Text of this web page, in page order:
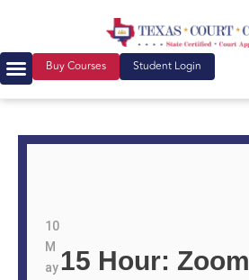
Buy Courses Student Login
10
M
ay 15 Hour: Zoom